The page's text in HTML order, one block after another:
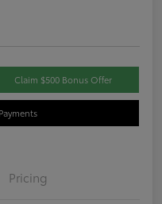
Claim $500 Bonus Offer
Pricing